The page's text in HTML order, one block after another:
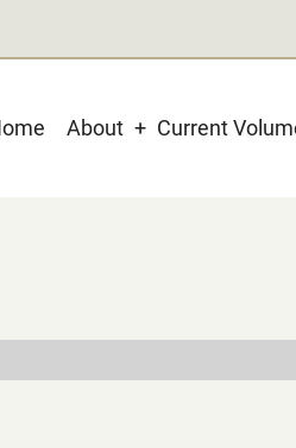
About Current